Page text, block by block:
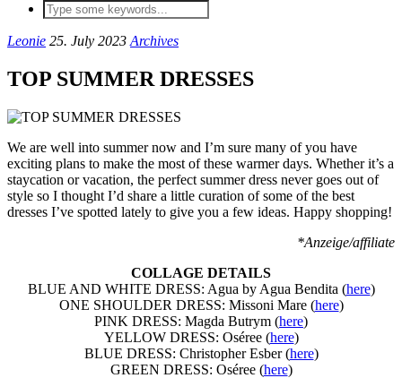
Leonie 25. July 2023 Archives
TOP SUMMER DRESSES
We are well into summer now and I’m sure many of you have
exciting plans to make the most of these warmer days. Whether it’s a
staycation or vacation, the perfect summer dress never goes out of
style so I thought I’d share a little curation of some of the best
dresses I’ve spotted lately to give you a few ideas. Happy shopping!
*Anzeige/affiliate
COLLAGE DETAILS
BLUE AND WHITE DRESS: Agua by Agua Bendita (here)
ONE SHOULDER DRESS: Missoni Mare (here)
PINK DRESS: Magda Butrym (here)
YELLOW DRESS: Oséree (here)
BLUE DRESS: Christopher Esber (here)
GREEN DRESS: Oséree (here)